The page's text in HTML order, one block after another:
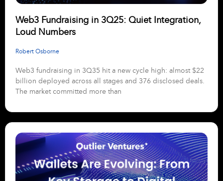
Web3 Fundraising in 3Q25: Quiet Integration,
Loud Numbers
Robert Osborne
Web3 fundraising in 3Q35 hit a new cycle high: almost $22
billion deployed across all stages and 376 disclosed deals.
The market committed more than